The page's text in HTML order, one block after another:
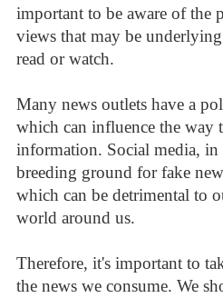
important to be aware of the
views that may be
read or watch.
Many news outlets have a
which can influence the way
information. Social media, in
breeding ground for fake
which can be detrimental to
world around us.
Therefore, it's important to
the news we consume. We